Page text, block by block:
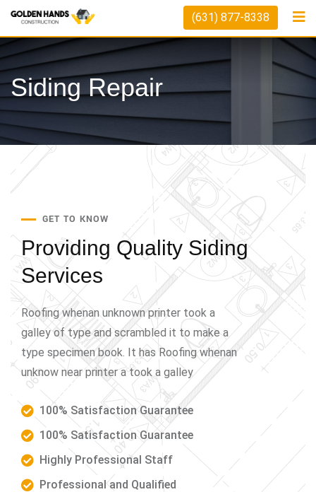
(631) 877-8338
Siding Repair
GET TO KNOW
Providing Quality Siding
Services
Roofing whenan unknown printer took a
galley of type and scrambled it to make a
type specimen book. It has Roofing whenan
unknow near printer a took a galley
100% Satisfaction Guarantee
100% Satisfaction Guarantee
Highly Professional Staff
Professional and Qualified